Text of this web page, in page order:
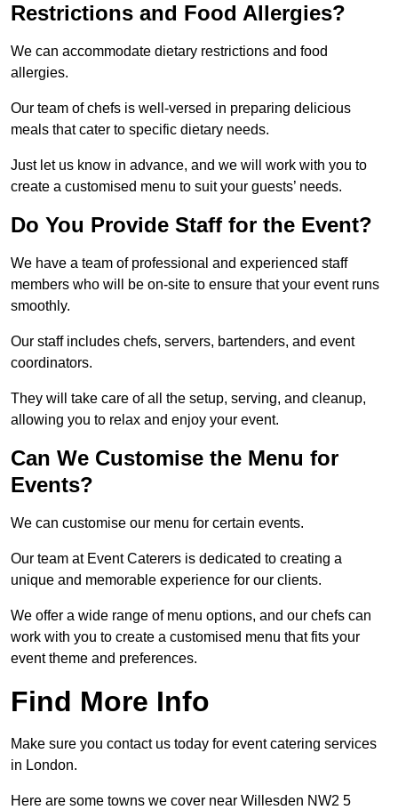
Restrictions and Food Allergies?
We can accommodate dietary restrictions and food
allergies.
Our team of chefs is well-versed in preparing delicious
meals that cater to specific dietary needs.
Just let us know in advance, and we will work with you to
create a customised menu to suit your guests’ needs.
Do You Provide Staff for the Event?
We have a team of professional and experienced staff
members who will be on-site to ensure that your event runs
smoothly.
Our staff includes chefs, servers, bartenders, and event
coordinators.
They will take care of all the setup, serving, and cleanup,
allowing you to relax and enjoy your event.
Can We Customise the Menu for
Events?
We can customise our menu for certain events.
Our team at Event Caterers is dedicated to creating a
unique and memorable experience for our clients.
We offer a wide range of menu options, and our chefs can
work with you to create a customised menu that fits your
event theme and preferences.
Find More Info
Make sure you contact us today for event catering services
in London.
Here are some towns we cover near Willesden NW2 5